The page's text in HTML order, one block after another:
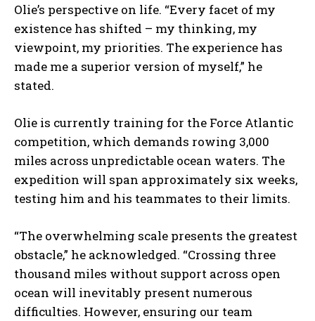
Olie’s perspective on life. “Every facet of my
existence has shifted – my thinking, my
viewpoint, my priorities. The experience has
made me a superior version of myself,” he
stated.
Olie is currently training for the Force Atlantic
competition, which demands rowing 3,000
miles across unpredictable ocean waters. The
expedition will span approximately six weeks,
testing him and his teammates to their limits.
“The overwhelming scale presents the greatest
obstacle,” he acknowledged. “Crossing three
thousand miles without support across open
ocean will inevitably present numerous
difficulties. However, ensuring our team